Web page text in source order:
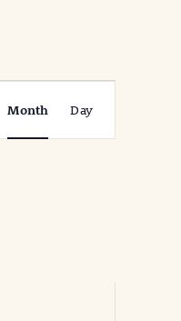
Event
Views
Month Day